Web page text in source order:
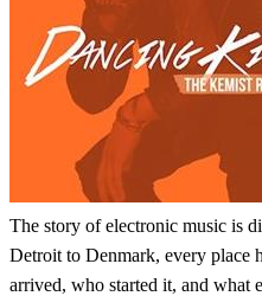
The story of electronic music is
Detroit to Denmark, every place
arrived, who started it, and what